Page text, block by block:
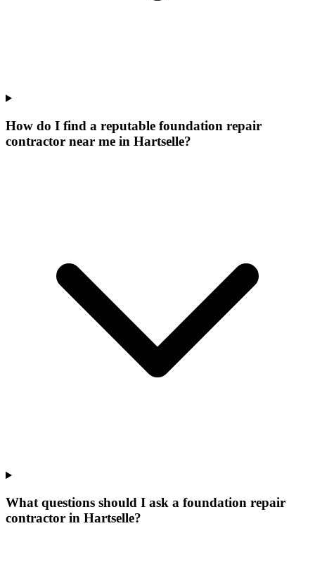
How do I find a reputable foundation repair
contractor near me in Hartselle?
What questions should I ask a foundation repair
contractor in Hartselle?